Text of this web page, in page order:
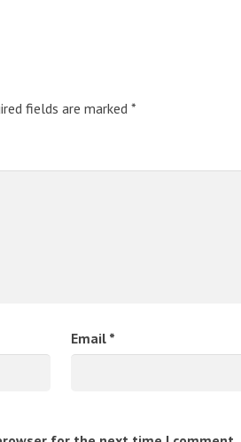
fields are marked *
Email *